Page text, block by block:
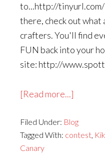
to...http://
there, check out
crafters. You'll find
FUN back into your
site: http://
[Read more...]
on
Spotted
Filed Under: Blog
Tagged With: contest,
Canary